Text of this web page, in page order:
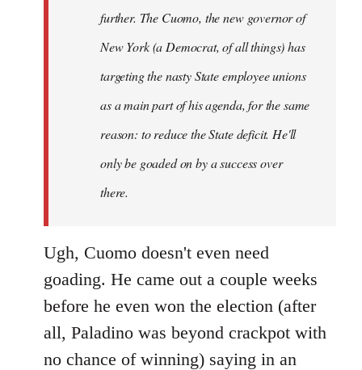
further. The Cuomo, the new governor of
New York (a Democrat, of all things) has
targeting the nasty State employee unions
as a main part of his agenda, for the same
reason: to reduce the State deficit. He'll
only be goaded on by a success over
there.
Ugh, Cuomo doesn't even need
goading. He came out a couple weeks
before he even won the election (after
all, Paladino was beyond crackpot with
no chance of winning) saying in an